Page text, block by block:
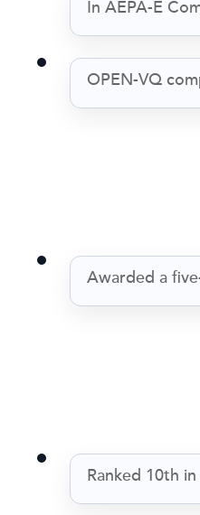
In AEPA-E
OPEN-VQ
Awarded a
Ranked 10th